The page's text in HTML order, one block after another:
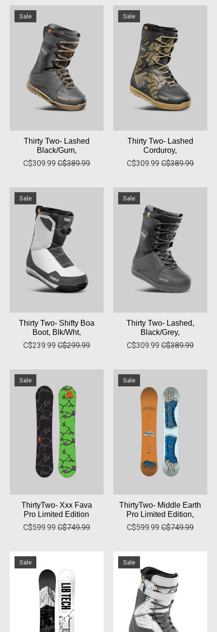
Sale
Thirty Two- Lashed
Black/Gum,
C$309.99 C$389.99
Sale
Thirty Two- Lashed
Corduroy,
C$309.99 C$389.99
Sale
Thirty Two- Shifty Boa
Boot, Blk/Wht,
C$239.99 C$299.99
Sale
Thirty Two- Lashed,
Black/Grey,
C$309.99 C$389.99
Sale
ThirtyTwo- Xxx Fava
Pro Limited Edition
C$599.99 C$749.99
Sale
ThirtyTwo- Middle Earth
Pro Limited Edition,
C$599.99 C$749.99
Sale Sale